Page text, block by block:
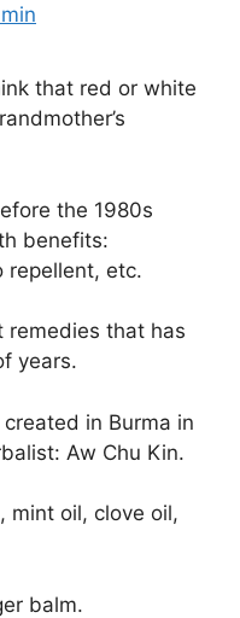
that red or white
the 1980s
benefits:
repellent, etc.
remedies that has
years.
in Burma in
Aw Chu Kin.
mint oil, clove oil,
balm.